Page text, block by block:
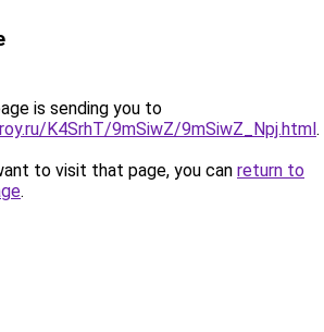
is sending you to
K4SrhT/9mSiwZ/9mSiwZ_Npj.html.
to visit that page, you can return to
.